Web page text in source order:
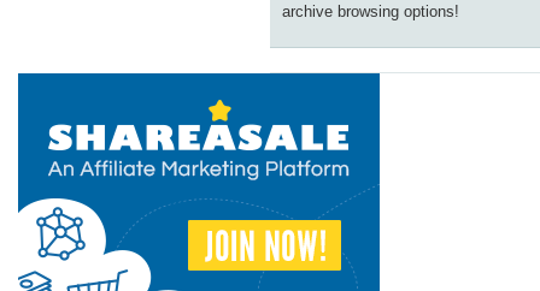
archive browsing options!